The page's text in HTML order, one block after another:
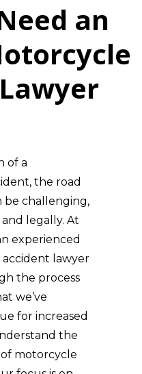
an
of a
the road
be challenging,
legally. At
experienced
lawyer
the process
we’ve
for increased
the
motorcycle